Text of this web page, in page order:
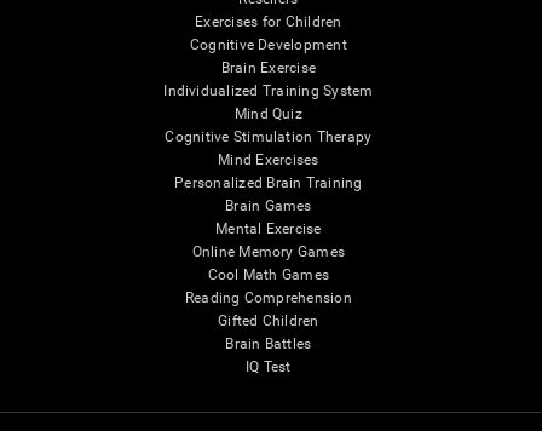
Exercises for Children
Cognitive Development
Brain Exercise
Individualized Training System
Mind Quiz
Cognitive Stimulation Therapy
Mind Exercises
Personalized Brain Training
Brain Games
Mental Exercise
Online Memory Games
Cool Math Games
Reading Comprehension
Gifted Children
Brain Battles
IQ Test